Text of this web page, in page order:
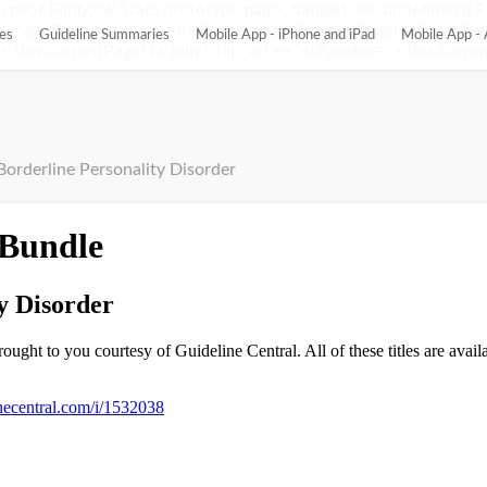
Flipbook.Stats.prototype.pageChanged !== 'undefined'){
= function(){ this.pageChangedOriginal(); var
Guideline Summaries Mobile App - iPhone and iPad Mobile App -
Borderline Personality Disorder